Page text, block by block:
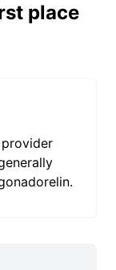
place